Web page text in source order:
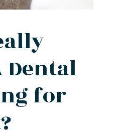
Dental
for